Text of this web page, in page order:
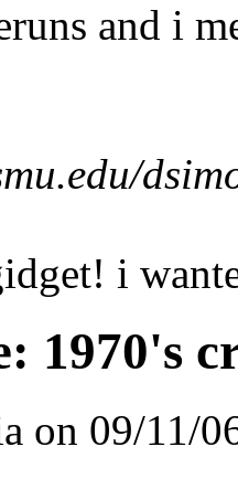
and i
i
1970's
on 09/11/